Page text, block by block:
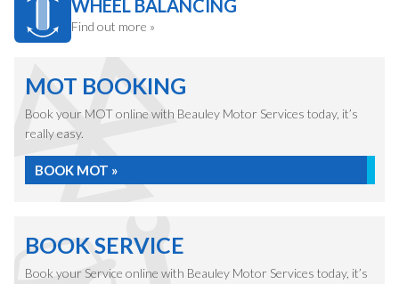
WHEEL BALANCING
Find out more »
MOT BOOKING
Book your MOT online with Beauley Motor Services today, it’s
really easy.
BOOK MOT »
BOOK SERVICE
Book your Service online with Beauley Motor Services today, it’s